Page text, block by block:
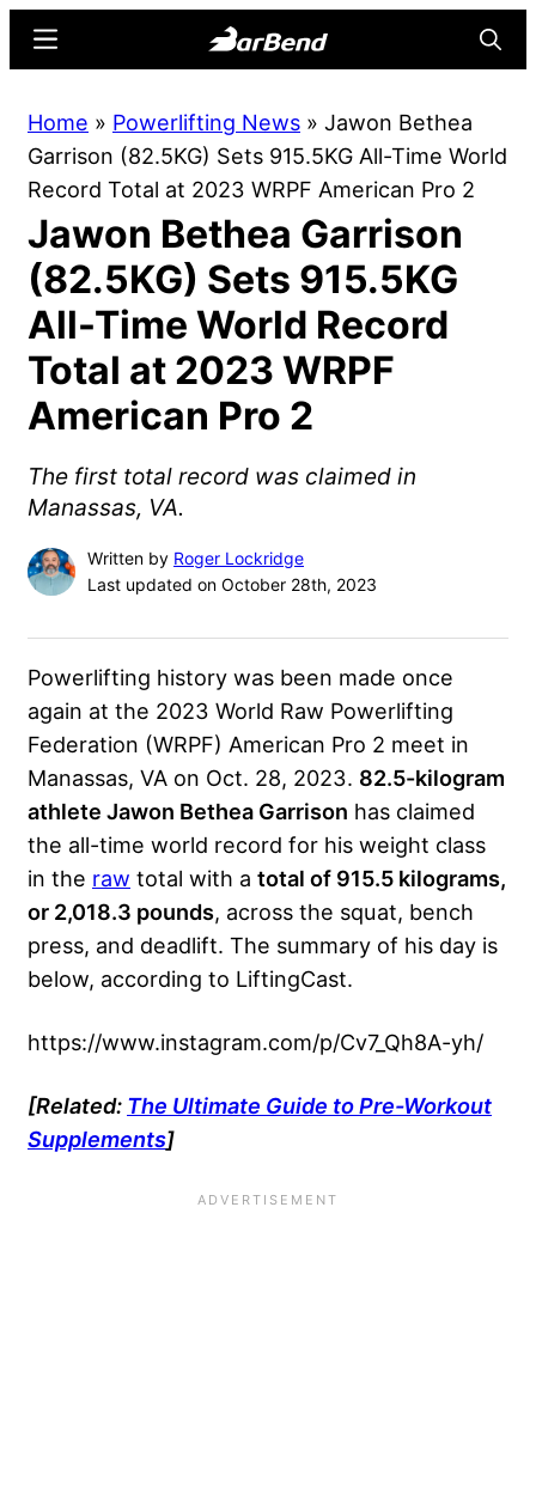
content
sidebar
Online
Home
for
Strength
Sports
Menu
Home » Powerlifting News » Jawon Bethea
Garrison (82.5KG) Sets 915.5KG All-Time World
Record Total at 2023 WRPF American Pro 2
Jawon Bethea Garrison
(82.5KG) Sets 915.5KG
All-Time World Record
Total at 2023 WRPF
American Pro 2
The first total record was claimed in
Manassas, VA.
Written by Roger Lockridge
Last updated on October 28th, 2023
Powerlifting history was been made once
again at the 2023 World Raw Powerlifting
Federation (WRPF) American Pro 2 meet in
Manassas, VA on Oct. 28, 2023. 82.5-kilogram
athlete Jawon Bethea Garrison has claimed
the all-time world record for his weight class
in the raw total with a total of 915.5 kilograms,
or 2,018.3 pounds, across the squat, bench
press, and deadlift. The summary of his day is
below, according to LiftingCast.
https://www.instagram.com/p/Cv7_Qh8A-yh/
[Related: The Ultimate Guide to Pre-Workout
Supplements]